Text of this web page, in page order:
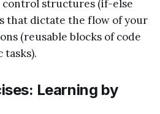
structures (if-else
that dictate the flow of your
(reusable blocks of code
Learning by